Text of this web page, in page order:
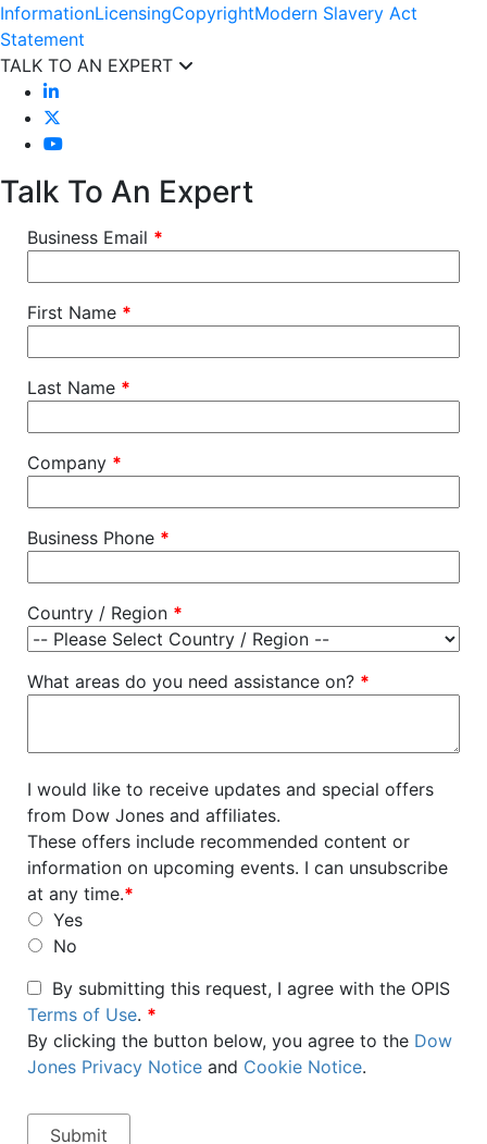
InformationLicensingCopyrightModern Slavery Act
Statement
TALK TO AN EXPERT
Talk To An Expert
Business Email *
First Name *
Last Name *
Company *
Business Phone *
Country / Region *
What areas do you need assistance on? *
I would like to receive updates and special offers
from Dow Jones and affiliates.
These offers include recommended content or
information on upcoming events. I can unsubscribe
at any time.*
Yes
No
By submitting this request, I agree with the OPIS
Terms of Use. *
By clicking the button below, you agree to the Dow
Jones Privacy Notice and Cookie Notice.